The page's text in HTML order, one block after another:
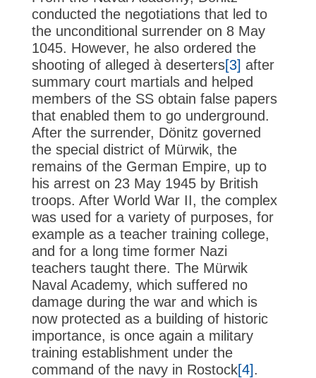
conducted the negotiations that led to
the unconditional surrender on 8 May
1045. However, he also ordered the
shooting of alleged à deserters[3] after
summary court martials and helped
members of the SS obtain false papers
that enabled them to go underground.
After the surrender, Dönitz governed
the special district of Mürwik, the
remains of the German Empire, up to
his arrest on 23 May 1945 by British
troops. After World War II, the complex
was used for a variety of purposes, for
example as a teacher training college,
and for a long time former Nazi
teachers taught there. The Mürwik
Naval Academy, which suffered no
damage during the war and which is
now protected as a building of historic
importance, is once again a military
training establishment under the
command of the navy in Rostock[4].